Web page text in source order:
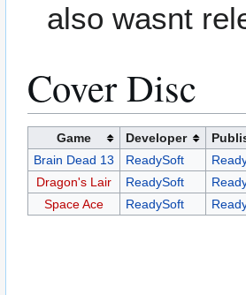
also wasnt
Cover Disc
Game Developer
Brain Dead 13
ReadySoft
Dragon's Lair
ReadySoft
Space Ace
ReadySoft